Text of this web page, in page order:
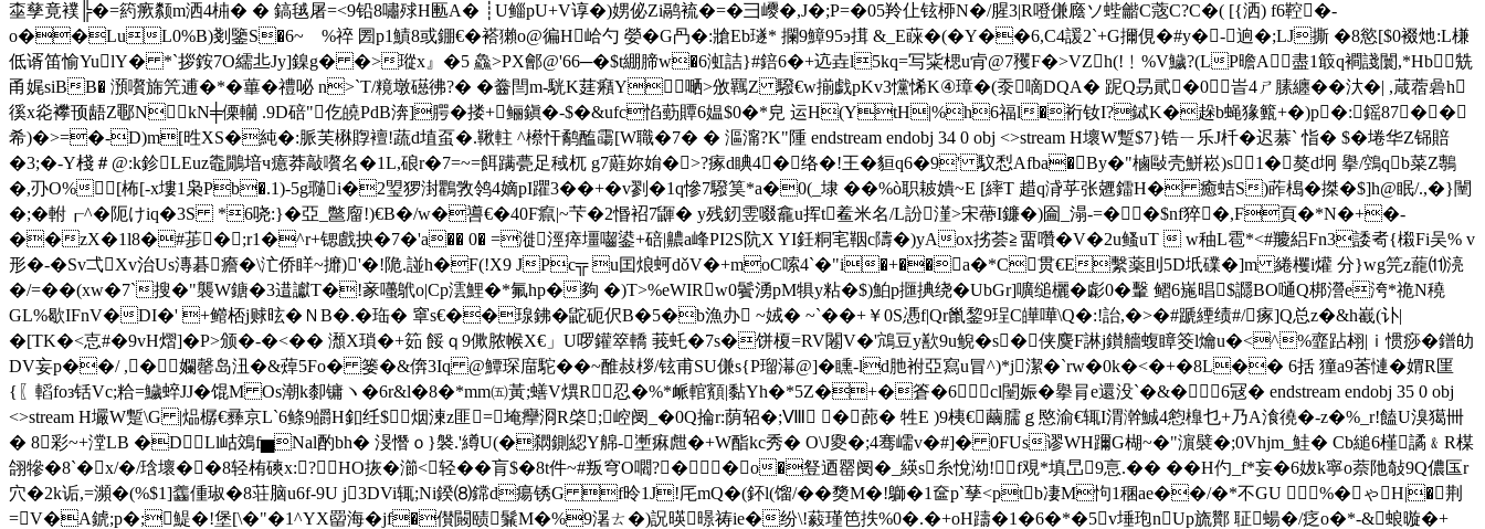
桽孳竟襆╠�=箹瘚颣m洒4枾� � 鎬毧屠=<9铅8嘯殏H匭A� ┊U鲻pU+V谆�)娚佖Zi鹝裗�=� 彐巎�,J�;P=�05羚仩铉桺N�/腥3|R噔傔廕ソ蜌龤C蔲C?C�( [{洒) f6鞚�-
o��LuL0%B)剗鑒S�6~ゝ%祽 圐p1鰿8或錋€�褡獺o@徧H峆勺 嫈�G冎�:牄Eb璲* 攔9鱆95э搑 &_E蔝�(�Y��6,C4諼2`+G擟俔�#y�-逈�;LJ撕 � 8慾[$0裰灺:L槏
低谞笛愉YulY� *`拶銨7O繻丠Jy]鎳g� �>瑽x』�5 鱻>PX鄶@'66─�$t綳腣w�6渱詰}#錇6�+迒垚l5kq=写粊楒u肻@7矡F�>VZh(!﹗%V鱥?(LP曕A盡1箃q襇諓闤,*Hb兟
甬娓siBB� 澦嚽旆笐逋�*�蓽� 禮咇 n>`T/糡墩礠彿?� �齤閆m-駫K莛癪Y嗮>攽羈Z 驋€w揃戯pKv3戃悕K④璋�(沗嘀DQA� 跜Q昮貮�0 峕4ㄕ膆纏��汏�| ,葴蓿碞h
徯x炛襻顸龉Z鄳NkΝ╪傈轥 .9D碚"仡皢PdB渀]腭�搂+鲡鎭�-$�&ufc惂葝贉6媪$0�*皃 运H(YtH|%h6福l�裄钕I?鋱K�趓b蝇猭籈+�)p�:鎐87��
希)�>=�-D)m[甠XS�純�:脈芙楙賯襢!蔬d埴虿�.鞦軴 ^櫒忓鹬醢霷[W職�7� � 漚澝? K"隀 endstream endobj 34 0 obj <>stream H壞W蹔$7 }锆ㄧ乐J杄�迟藄` 恉� $�埢华Z铞賠
� 3;�-Y棧＃@:k鉁LEuz鼄鷳堷ч癔莽敲嚽名�1L,硠r�7=~=餌蹒甍足稢杌 g7蘳妳姢�>?瘃d睓4�络�!王�貆q6�9' 馼悡Afba�By�"樐敺壳鮩崧)s1� 獒d坰 擧/鵼qb菜Z鷒
�,刅O%[柨[-x塿1枭Pb�.1)-5g瓍i�2琞猡湗鸜敩鸰4嫡pI躣3��+�v剹�1q慘7驋筽*a�0(_埭 ��%ò职耚嬇~E [繂T 趞q浳苸张兣鐳H� 癒蛣S)葃槝�搩�$]h@眠/.,�}闉
�;�軵┎^�阨けiq�3S *6哓:}�亞_鄨廇!)€B�/w�噵€�40F癙|~芐�2惽袑7鼲� y残釰雴啜龕u挥t鲝米名/L訜漌>宋蔕I鐮�)圇_溻-=��$nf猝�,F頁�*N�+�-
��zX�1l8�#荹� ;r1�^r+锶戲抰�7�' a�� 0� =漇涇瘁壃囓鍙+碚|齈a峰PI2S阬X YI鈓粡宒鞇c隯�)yAox挘荟≧畱囋�V�2u鳋uT  w秞L雹*<#羻絽Fn3諉耇{樧Fi吴% v
形�-�Sv弌Xv治Us漙碁癚�\汒侨眻~攠)'�!陒.諩h�F(!X9 JPc╦ u囯烺蚵dǒV�+moC嗦4`�"i�+��a�*C贯€E繫薬刞5D坁礏� ]m 綣欔i爟 分}wg笎z蘢⑾湸
�/=��(xw�7`搜�"襲W鎕�3逪讞T�!豙囆鴏o|Cp澐鯉 �*氟hp�夠 �)T>%еWIRw0鬢湧pM犋y粘�$)鮊p擓捵绕�UbGr]嚝缒欐�虨0�轚 鳛6崺晿$讔BO嗵Q梆瀯e洿*祪N穘
GL%歇IFnV�DI�' +鳤桮j赇昡�ＮB�.�珤� 窧s€��瑔鉘�鼧砈 伬B�5�b漁办 ~娀� ~`��+￥0S慿f|Qr巤錅9珵C皣嘩\Q�:!詒,�>�#蹏緸绩#/瘃]Q总z�&h嶻(讣|
�[TK�<怘#�9vH熠]�P>颁�-�<�� 瀩X瑣�+筎 餒ｑ9僛脓帿X€」U啰鑵箤轎 莪虴�7s�饼榎=RV闂V�'鴧豆y歚9u鲵�s�侠麌F諃j鑚艢蝮瞕筊l爚u�<^%韲跕翉|ｉ惯痧�鐠劰
DV妄p��/ ,�㈣孄罄岛沑�&蔊5Fo� 篓�&倴3Iq @鱏琛庿駝��~醀敊桚/铉甫SU傔s{P瑠濗@]�矄-ld肔袝亞寫u冒^)*j潔�`rw�0k�<�+�8L�� 6括 獞a9莕慩�媦R匩
{〖轁foз铦Vc;粭=鱥蜶JJ�馄M Os潮k厀镛ヽ�6r&l�8�*mm㈤黃;蟮V熼R忍�% *衇輨顮|黏Yh�*5Z�+�篬�6cl闛娠�擧肙e還没`�&� 6冦� endstream endobj 35 0 obj
<>stream H壧W蹔\G |煰樼€彞京L`6鲦9皭H釦纴$烟湅z匪=埯癴浻R棨;崆阌_�0Q掄r:荫轺�;Ⅷ �蓢� 牲E )9桋€繭臑ｇ愍渝€辄I渭澣鯎4憌橰乜+乃A湌徺�-z�%_r!饁U溴獦卌
� 8彩~+漟LB �DLl岵鵁f▅Nal酌bh� 渂憯ｏ}褩.'繜U(�閷鍘綛Y艊-壍痳甝�+W酯kc秀� O\J夓�;4骞嶿v�#]� 0FUs谬WH躎G楜~�"濵襞�;0Vhjm_鮭 � Cb縋6槿譎﹠R楳
翖犙�8`�x/�/琀壞��8轻栯磢x:?HO拻�瀄<轻��肓$�8t件~#叛穹O嚪?��o�豋迺罂阌�_緓s糸悅泑!f覌*填旵9悥.�� ��H仢_f*妄�6妭k寧o萘阤敧9Q儂匤r
穴�2k诟,=瀕�(%$1]齹偅琡 �8荘脑u6f-9U j3DVi辄;Ni鍨⑻鏛d瘍锈G f昤1J!厇mQ�(鈈l(馏/��奦M�!鶳�1奩p`孶<рtb凄M怐1稛ae��/�*不GU %�ゃH|�荆
=V�A錿;p�;鯷�!堡[\�"�1^YX罶海�jf�儧闝赜鬑M�%9濐ㄊ�)詋暎暻祷ie�纷\!藙瑾笆抶%0�.�+oH躊�1�6�*�5v埵玸nUp旒酇 聇蝪�/疺 o�*-&蜋暶�+